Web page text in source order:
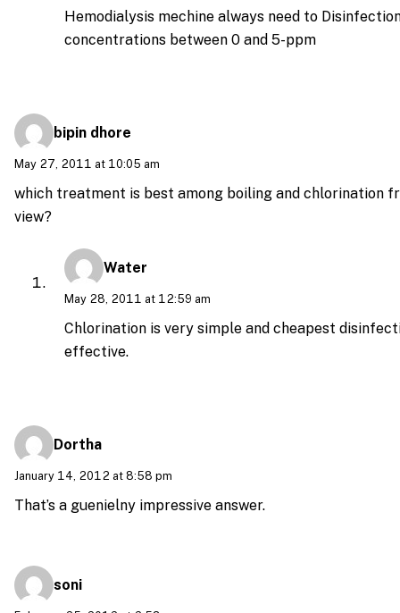
Hemodialysis mechine always need to
concentrations between 0 and 5-ppm
bipin dhore
May 27, 2011 at 10:05 am
which treatment is best among boiling and chlorination
view?
Water
May 28, 2011 at 12:59 am
Chlorination is very simple and cheapest
effective.
Dortha
January 14, 2012 at 8:58 pm
That’s a guenielny impressive answer.
soni